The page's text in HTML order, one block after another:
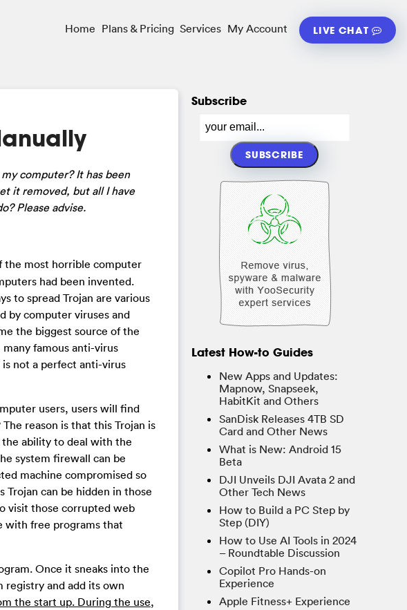
Home Plans & Pricing Services My Account LIVE CHAT
computer? It has been
it removed, but all I have
Please advise.
the most horrible computer
had been invented.
to spread Trojan are various
by computer viruses and
the biggest source of the
famous anti-virus
not a perfect anti-virus
users, users will find
reason is that this Trojan is
ability to deal with the
system firewall can be
machine compromised so
can be hidden in those
visit those corrupted web
with free programs that
Once it sneaks into the
and add its own
the start up. During the use,
Subscribe
Latest How-to Guides
New Apps and Updates:
Mapnow, Snapseek,
HabitKit and Others
SanDisk Releases 4TB SD
Card and Other News
What is New: Android 15
Beta
DJI Unveils DJI Avata 2 and
Other Tech News
How to Build a PC Step by
Step (DIY)
How to Use AI Tools in 2024
– Roundtable Discussion
Copilot Pro Hands-on
Experience
Apple Fitness+ Experience